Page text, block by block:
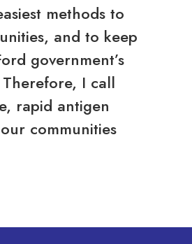
methods to
and to keep
government’s
I call
rapid antigen
communities